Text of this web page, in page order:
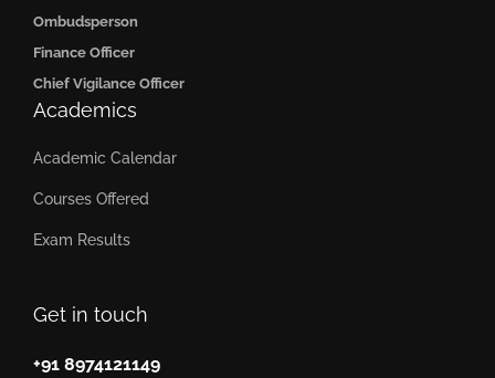
Get in touch
+91 8974121149
Ombudsperson
Finance Officer
Chief Vigilance Officer
Academics
Academic Calendar
Courses Offered
Exam Results